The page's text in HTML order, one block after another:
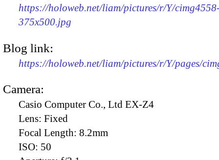
https://holoweb.net/liam/pictures/r/Y/
375x500.jpg
Blog link:
https://holoweb.net/liam/pictures/r/Y/pages/
Camera:
Casio Computer Co., Ltd EX-Z4
Lens: Fixed
Focal Length: 8.2mm
ISO: 50